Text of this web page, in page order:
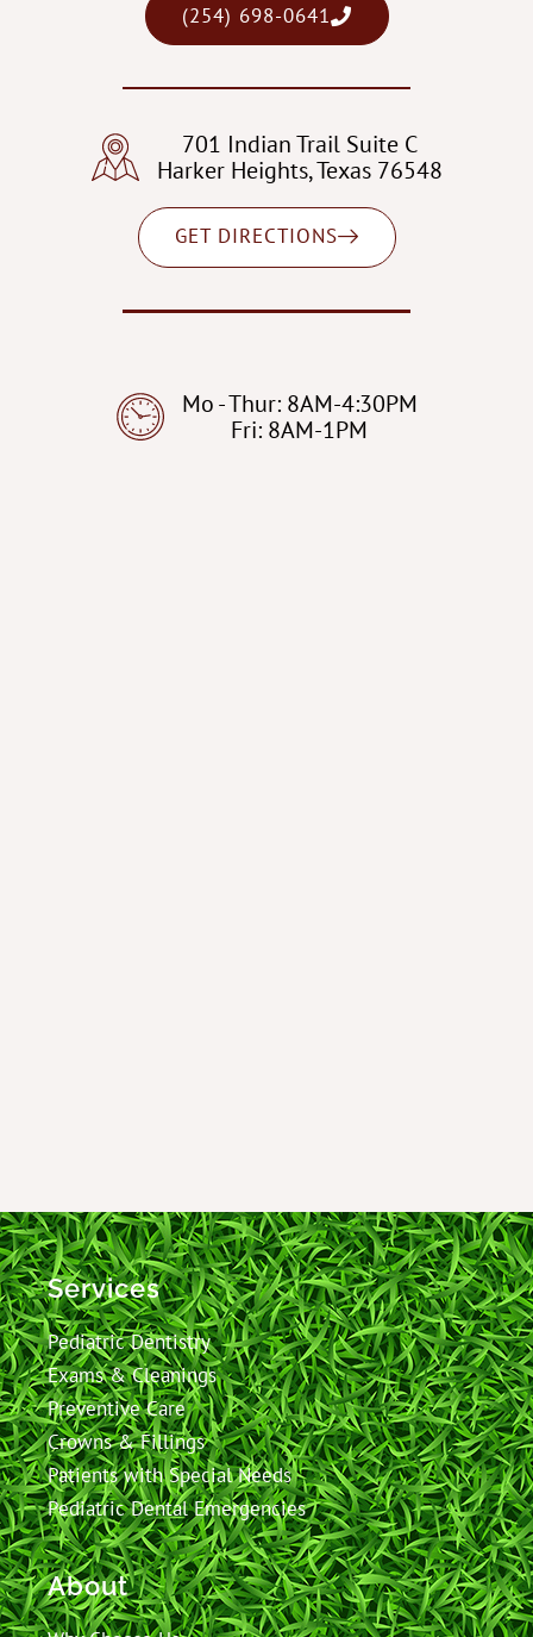
(254) 698-0641
701 Indian Trail Suite C
Harker Heights, Texas 76548
GET DIRECTIONS
Mo - Thur: 8AM-4:30PM
Fri: 8AM-1PM
Services
Pediatric Dentistry
Exams & Cleanings
Preventive Care
Crowns & Fillings
Patients with Special Needs
Pediatric Dental Emergencies
About